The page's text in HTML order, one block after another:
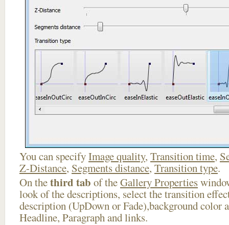
You can specifyImage quality, Transition time,
Z-Distance, Segments distance, Transition type.
On thethird tab of theGallery Properties
look of the descriptions, select the transition
description (UpDown or Fade),background color
Headline, Paragraph and links.